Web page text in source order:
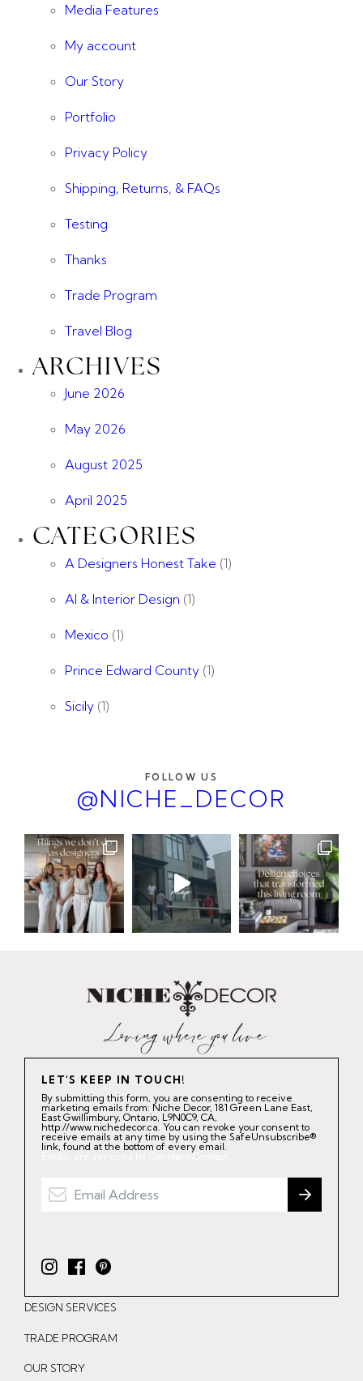
Media Features
My account
Our Story
Portfolio
Privacy Policy
Shipping, Returns, & FAQs
Testing
Thanks
Trade Program
Travel Blog
ARCHIVES
June 2026
May 2026
August 2025
April 2025
CATEGORIES
A Designers Honest Take (1)
AI & Interior Design (1)
Mexico (1)
Prince Edward County (1)
Sicily (1)
FOLLOW US
@NICHE_DECOR
LET'S KEEP IN TOUCH!
By submitting this form, you are consenting to receive
marketing emails from: Niche Decor, 181 Green Lane East,
East Gwillimbury, Ontario, L9N0C9, CA,
http://www.nichedecor.ca. You can revoke your consent to
receive emails at any time by using the SafeUnsubscribe®
link, found at the bottom of every email.
Emails are serviced by Constant Contact.
I
n
s
t
F
a
c
e
P
i
n
t
DESIGN SERVICES
TRADE PROGRAM
OUR STORY